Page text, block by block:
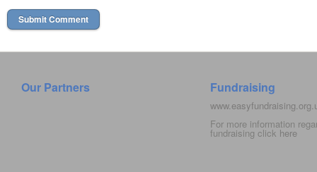
Our Partners Fundraising
For more information
fundraising click here